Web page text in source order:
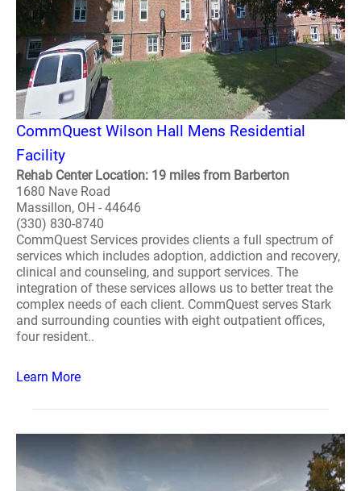
CommQuest Wilson Hall Mens Residential
Facility
Rehab Center Location: 19 miles from Barberton
1680 Nave Road
Massillon, OH - 44646
(330) 830-8740
CommQuest Services provides clients a full spectrum of
services which includes adoption, addiction and recovery,
clinical and counseling, and support services. The
integration of these services allows us to better treat the
complex needs of each client. CommQuest serves Stark
and surrounding counties with eight outpatient offices,
four resident..
Learn More